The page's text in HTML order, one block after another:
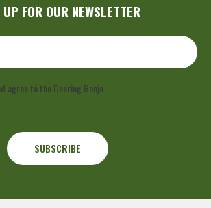
FOR OUR NEWSLETTER
agree to the Deering Banjo
.